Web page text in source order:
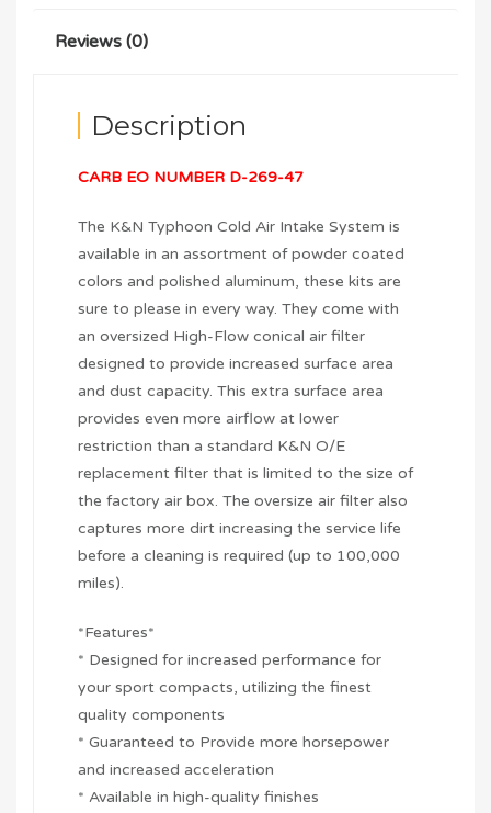
Reviews (0)
Description
CARB EO NUMBER D-269-47
The K&N Typhoon Cold Air Intake System is
available in an assortment of powder coated
colors and polished aluminum, these kits are
sure to please in every way. They come with
an oversized High-Flow conical air filter
designed to provide increased surface area
and dust capacity. This extra surface area
provides even more airflow at lower
restriction than a standard K&N O/E
replacement filter that is limited to the size of
the factory air box. The oversize air filter also
captures more dirt increasing the service life
before a cleaning is required (up to 100,000
miles).
*Features*
* Designed for increased performance for
your sport compacts, utilizing the finest
quality components
* Guaranteed to Provide more horsepower
and increased acceleration
* Available in high-quality finishes